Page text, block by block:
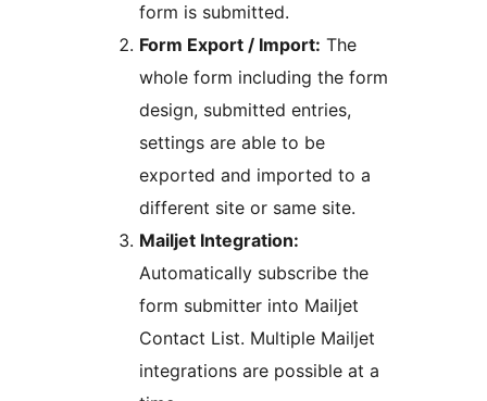
form is submitted.
Form Export / Import: The
whole form including the form
design, submitted entries,
settings are able to be
exported and imported to a
different site or same site.
Mailjet Integration:
Automatically subscribe the
form submitter into Mailjet
Contact List. Multiple Mailjet
integrations are possible at a